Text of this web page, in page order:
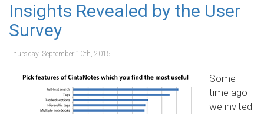
Insights Revealed by the User
Survey
Thursday, September 10th, 2015
Some
time ago
we invited